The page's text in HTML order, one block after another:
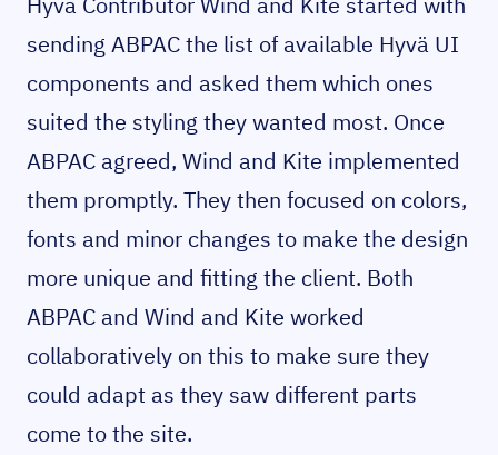
sending ABPAC the list of available Hyvä UI
components and asked them which ones
suited the styling they wanted most. Once
ABPAC agreed, Wind and Kite implemented
them promptly. They then focused on colors,
fonts and minor changes to make the design
more unique and fitting the client. Both
ABPAC and Wind and Kite worked
collaboratively on this to make sure they
could adapt as they saw different parts
come to the site.